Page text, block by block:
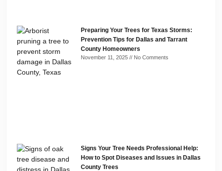
Preparing Your Trees for Texas Storms:
Prevention Tips for Dallas and Tarrant
County Homeowners
November 11, 2025 No Comments
Signs Your Tree Needs Professional Help:
How to Spot Diseases and Issues in Dallas
County Trees